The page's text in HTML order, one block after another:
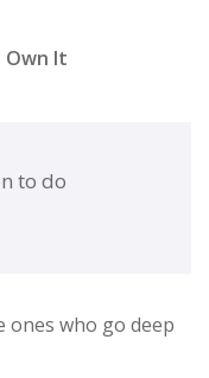
Own It
to do
ones who go deep